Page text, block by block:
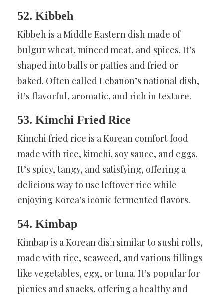
52. Kibbeh
Kibbeh is a Middle Eastern dish made of
bulgur wheat, minced meat, and spices. It’s
shaped into balls or patties and fried or
baked. Often called Lebanon’s national dish,
it’s flavorful, aromatic, and rich in texture.
53. Kimchi Fried Rice
Kimchi fried rice is a Korean comfort food
made with rice, kimchi, soy sauce, and eggs.
It’s spicy, tangy, and satisfying, offering a
delicious way to use leftover rice while
enjoying Korea’s iconic fermented flavors.
54. Kimbap
Kimbap is a Korean dish similar to sushi rolls,
made with rice, seaweed, and various fillings
like vegetables, egg, or tuna. It’s popular for
picnics and snacks, offering a healthy and